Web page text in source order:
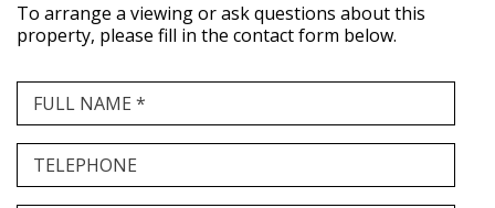
To arrange a viewing or ask questions about this
property, please fill in the contact form below.
FULL NAME *
TELEPHONE